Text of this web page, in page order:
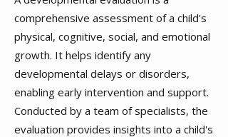
comprehensive assessment of a child's
physical, cognitive, social, and emotional
growth. It helps identify any
developmental delays or disorders,
enabling early intervention and support.
Conducted by a team of specialists, the
evaluation provides insights into a child's